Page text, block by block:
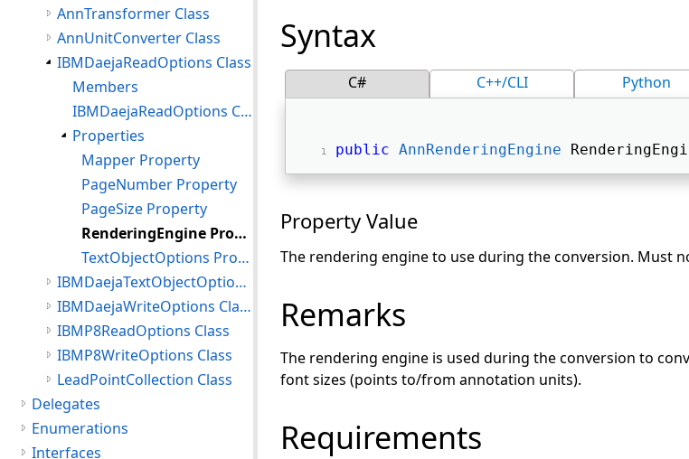
Syntax
C# C++/CLI Python
public AnnRenderingEngine
Property Value
The rendering engine to use during the conversion. Must
Remarks
The rendering engine is used during the conversion to
font sizes (points to/from annotation units).
Requirements
AnnTransformer Class
AnnUnitConverter Class
IBMDaejaReadOptions Class
Members
IBMDaejaReadOptions Constructor
Properties
Mapper Property
PageNumber Property
PageSize Property
RenderingEngine Property
TextObjectOptions Property
IBMDaejaTextObjectOptions Class
IBMDaejaWriteOptions Class
IBMP8ReadOptions Class
IBMP8WriteOptions Class
LeadPointCollection Class
Delegates
Enumerations
Interfaces